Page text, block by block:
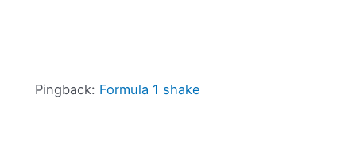
Pingback: Formula 1 shake